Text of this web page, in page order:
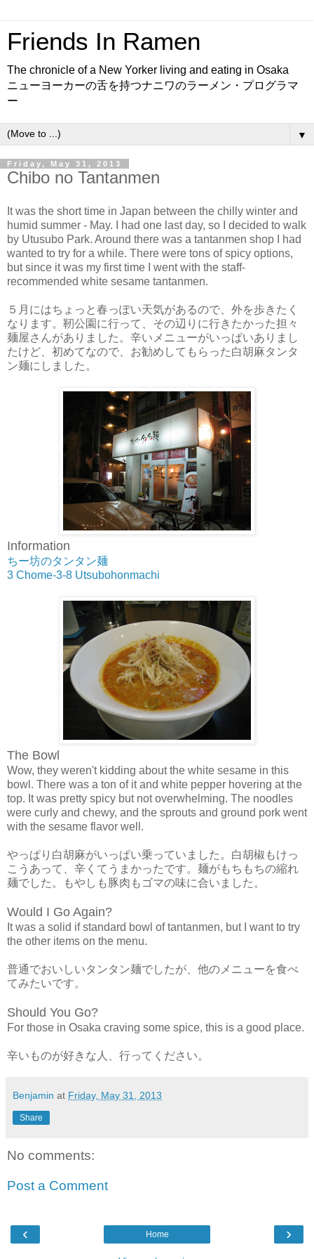
Friends In Ramen
The chronicle of a New Yorker living and eating in Osaka
ニューヨーカーの舌を持つナニワのラーメン・プログラマ
ー
▼
Friday, May 31, 2013
Chibo no Tantanmen
It was the short time in Japan between the chilly winter and
humid summer - May. I had one last day, so I decided to walk
by Utusubo Park. Around there was a tantanmen shop I had
wanted to try for a while. There were tons of spicy options,
but since it was my first time I went with the staff-
recommended white sesame tantanmen.
５月にはちょっと春っぽい天気があるので、外を歩きたく
なります。靭公園に行って、その辺りに行きたかった担々
麺屋さんがありました。辛いメニューがいっぱいありまし
たけど、初めてなので、お勧めしてもらった白胡麻タンタ
ン麺にしました。
Information
ちー坊のタンタン麺
3 Chome-3-8 Utsubohonmachi
The Bowl
Wow, they weren't kidding about the white sesame in this
bowl. There was a ton of it and white pepper hovering at the
top. It was pretty spicy but not overwhelming. The noodles
were curly and chewy, and the sprouts and ground pork went
with the sesame flavor well.
やっぱり白胡麻がいっぱい乗っていました。白胡椒もけっ
こうあって、辛くてうまかったです。麺がもちもちの縮れ
麺でした。もやしも豚肉もゴマの味に合いました。
Would I Go Again?
It was a solid if standard bowl of tantanmen, but I want to try
the other items on the menu.
普通でおいしいタンタン麺でしたが、他のメニューを食べ
てみたいです。
Should You Go?
For those in Osaka craving some spice, this is a good place.
辛いものが好きな人、行ってください。
Benjamin at Friday, May 31, 2013
Share
No comments:
Post a Comment
‹ ›
Home